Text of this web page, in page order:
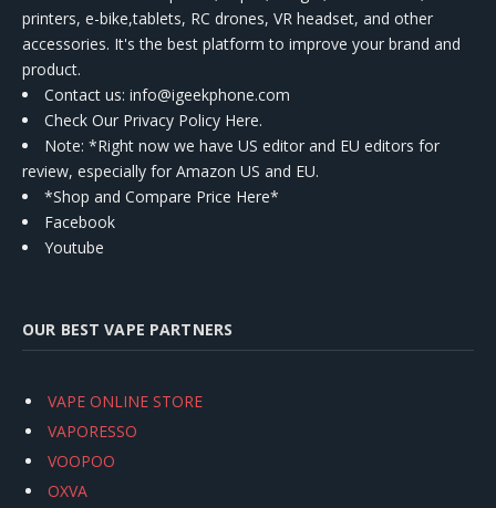
printers, e-bike,tablets, RC drones, VR headset, and other
accessories. It's the best platform to improve your brand and
product.
Contact us: info@igeekphone.com
Check Our Privacy Policy Here.
Note: *Right now we have US editor and EU editors for
review, especially for Amazon US and EU.
*Shop and Compare Price Here*
Facebook
Youtube
OUR BEST VAPE PARTNERS
VAPE ONLINE STORE
VAPORESSO
VOOPOO
OXVA